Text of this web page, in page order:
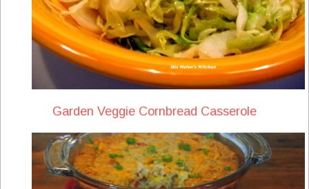
Garden Veggie Cornbread Casserole